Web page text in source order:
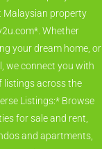
Malaysian property
Whether
your dream home, or
we connect you with
listings across the
Listings:* Browse
for sale and rent,
and apartments,